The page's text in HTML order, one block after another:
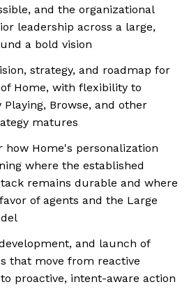
and the organizational
leadership across a large,
a bold vision
strategy, and roadmap for
Home, with flexibility to
Browse, and other
matures
how Home's personalization
where the established
remains durable and where
of agents and the Large
and launch of
that move from reactive
proactive, intent-aware action